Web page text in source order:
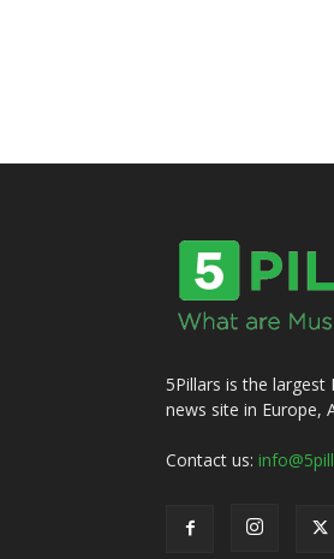
5Pillars is the largest
news site in Europe,
Contact us: